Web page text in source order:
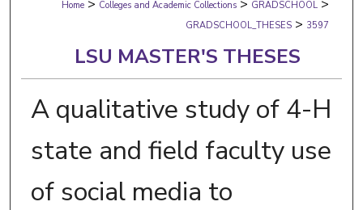
Digital Commons Network™
Home > Colleges and Academic Collections > GRADSCHOOL >
GRADSCHOOL_THESES > 3597
LSU MASTER'S THESES
A qualitative study of 4-H
state and field faculty use
of social media to